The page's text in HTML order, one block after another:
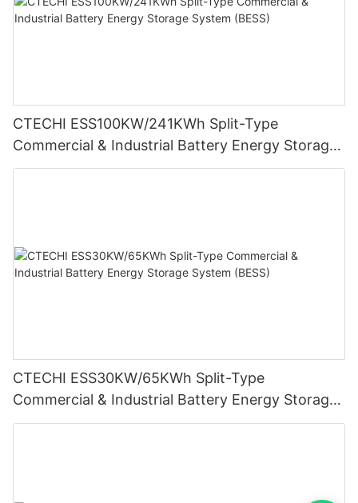
CTECHI ESS100KW/241KWh Split-Type
Commercial & Industrial Battery Energy Storage
System (BESS)
CTECHI ESS30KW/65KWh Split-Type
Commercial & Industrial Battery Energy Storage
System (BESS)